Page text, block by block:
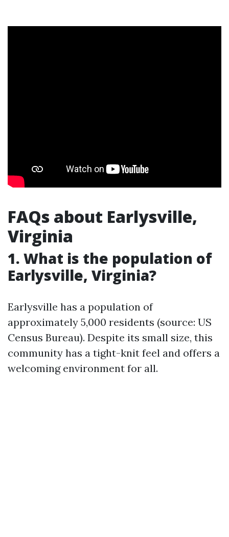
FAQs about Earlysville,
Virginia
1. What is the population of
Earlysville, Virginia?
Earlysville has a population of
approximately 5,000 residents (source: US
Census Bureau). Despite its small size, this
community has a tight-knit feel and offers a
welcoming environment for all.